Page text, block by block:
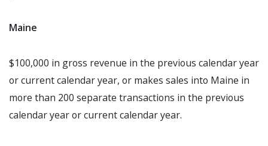
Maine
$100,000 in gross revenue in the previous calendar year
or current calendar year, or makes sales into Maine in
more than 200 separate transactions in the previous
calendar year or current calendar year.